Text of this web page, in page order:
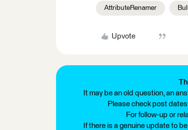
AttributeRenamer
Upvote
It may be an old question, an
Please check post
For follow-up or
If there is a genuine update to